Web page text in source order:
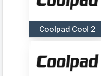
Coolpad Cool 2